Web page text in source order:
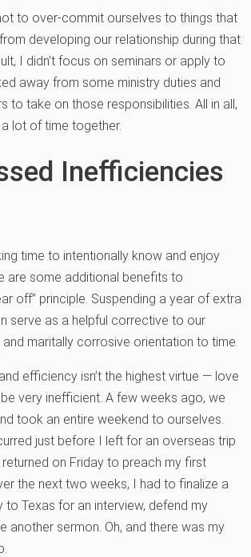
to over-commit ourselves to things that
developing our relationship during that
I didn’t focus on seminars or apply to
away from some ministry duties and
to take on those responsibilities. All in all,
lot of time together.
Inefficiencies
time to intentionally know and enjoy
are some additional benefits to
off” principle. Suspending a year of extra
serve as a helpful corrective to our
and maritally corrosive orientation to time.
efficiency isn’t the highest virtue — love
very inefficient. A few weeks ago, we
took an entire weekend to ourselves.
just before I left for an overseas trip
returned on Friday to preach my first
the next two weeks, I had to finalize a
to Texas for an interview, defend my
another sermon. Oh, and there was my